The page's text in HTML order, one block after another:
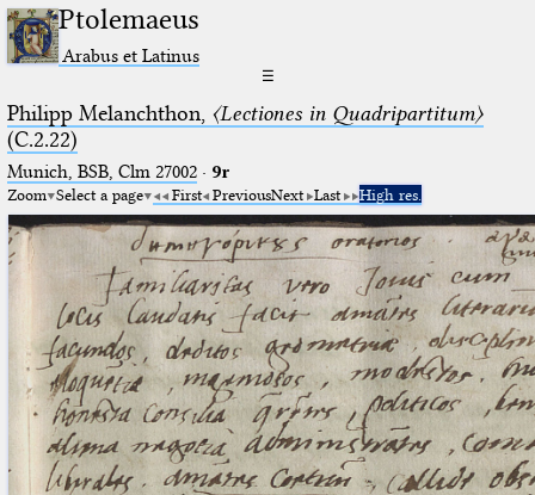
Ptolemaeus
Arabus et Latinus
☰
Philipp Melanchthon, 〈Lectiones in Quadripartitum〉
(C.2.22)
Munich, BSB, Clm 27002· 9r
Zoom Select a page First PreviousNext Last High res.